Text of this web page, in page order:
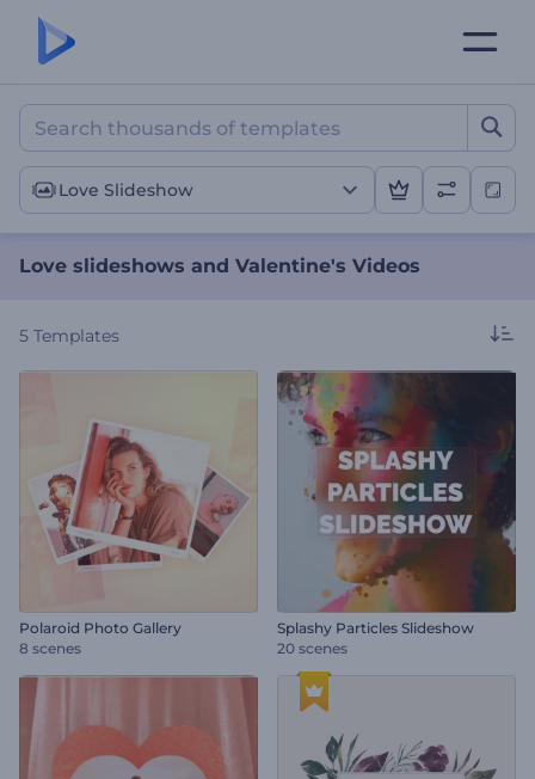
Love slideshows and
Love Slideshow
Love slideshows and Valentine's Videos
5 Templates
Polaroid Photo Gallery
8 scenes
Splashy Particles Slideshow
20 scenes